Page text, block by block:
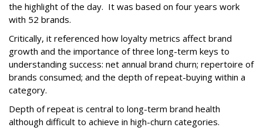
the highlight of the day. It was based on four years work
with 52 brands.
Critically, it referenced how loyalty metrics affect brand
growth and the importance of three long-term keys to
understanding success: net annual brand churn; repertoire of
brands consumed; and the depth of repeat-buying within a
category.
Depth of repeat is central to long-term brand health
although difficult to achieve in high-churn categories.